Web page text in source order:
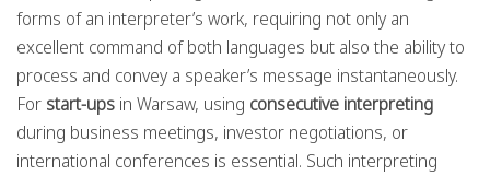
forms of an interpreter’s work, requiring not only an
excellent command of both languages but also the ability to
process and convey a speaker’s message instantaneously.
For start-ups in Warsaw, using consecutive interpreting
during business meetings, investor negotiations, or
international conferences is essential. Such interpreting